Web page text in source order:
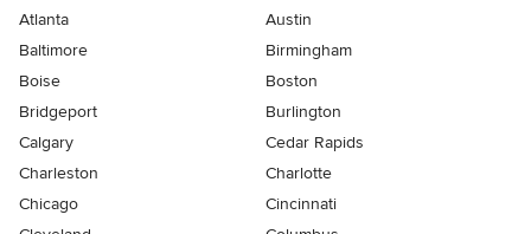
Atlanta
Austin
Baltimore
Birmingham
Boise
Boston
Bridgeport
Burlington
Calgary
Cedar Rapids
Charleston
Charlotte
Chicago
Cincinnati